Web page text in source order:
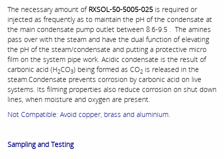
The necessary amount of RXSOL-50-5005-025 is required or
injected as frequently as to maintain the pH of the condensate at
the main condensate pump outlet between 8.6-9.5 . The amines
pass over with the steam and have the dual function of elevating
the pH of the steam/condensate and putting a protective micro
film on the system pipe work. Acidic condensate is the result of
carbonic acid (H2CO3) being formed as CO2 is released in the
steam.Condensate prevents corrosion by carbonic acid on live
systems. Its filming properties also reduce corrosion on shut down
lines, when moisture and oxygen are present.
Not Compatible: Avoid copper, brass and aluminium.
Sampling and Testing